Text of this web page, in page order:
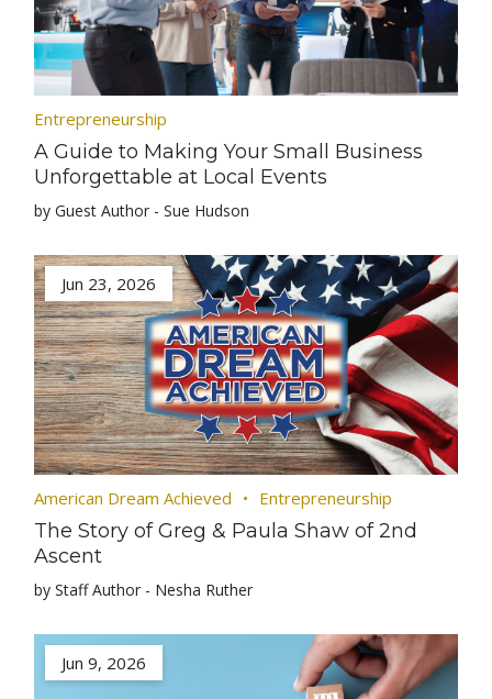
Entrepreneurship
A Guide to Making Your Small Business
Unforgettable at Local Events
by Guest Author - Sue Hudson
Jun 23, 2026
American Dream Achieved Entrepreneurship
The Story of Greg & Paula Shaw of 2nd
Ascent
by Staff Author - Nesha Ruther
Jun 9, 2026